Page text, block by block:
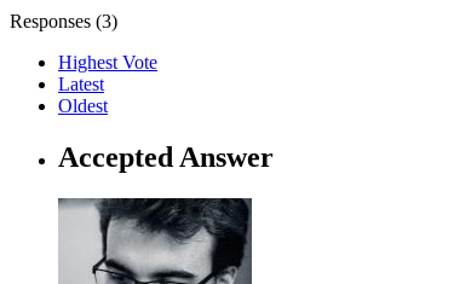
Responses (3)
Highest Vote
Latest
Oldest
Accepted Answer